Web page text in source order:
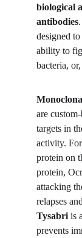
biological
antibodies
designed
ability to
bacteria,
are
targets in
activity.
protein on
protein,
attacking
relapses
Tysabri is
prevents